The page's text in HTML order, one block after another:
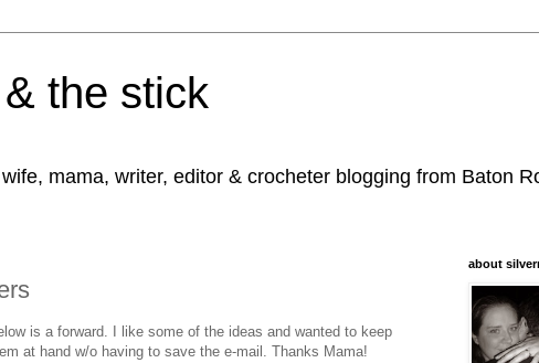
the stick
mama, writer, editor & crocheter blogging from Baton
is a forward. I like some of the ideas and wanted to keep
at hand w/o having to save the e-mail. Thanks Mama!
about